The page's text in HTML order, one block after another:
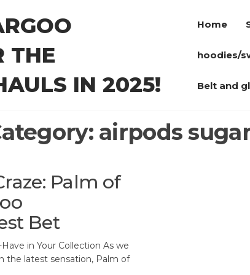
THE
IN 2025!
Home
hoodies/
Belt and
airpods
Palm of
Bet
in Your Collection As we
the latest sensation, Palm of